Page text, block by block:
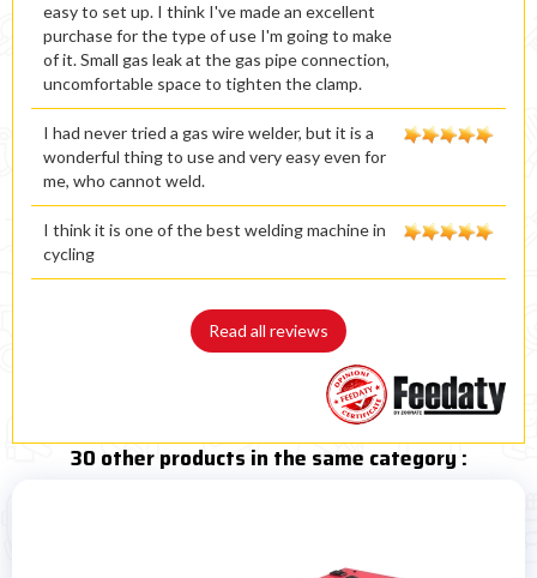
easy to set up. I think I've made an excellent
purchase for the type of use I'm going to make
of it. Small gas leak at the gas pipe connection,
uncomfortable space to tighten the clamp.
I had never tried a gas wire welder, but it is a
wonderful thing to use and very easy even for
me, who cannot weld.
I think it is one of the best welding machine in
cycling
Read all reviews
30 other products in the same category :